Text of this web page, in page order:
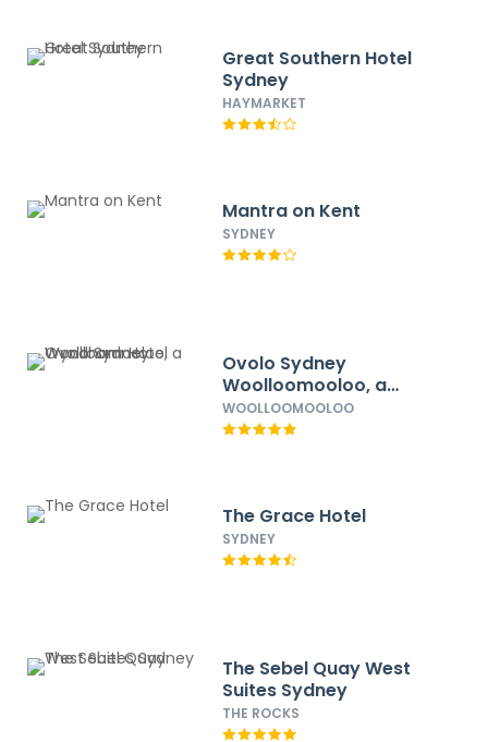
Great Southern Hotel
Sydney
HAYMARKET
Mantra on Kent
SYDNEY
Ovolo Sydney
Woolloomooloo, a
Wyndham Hotel
WOOLLOOMOOLOO
The Grace Hotel
SYDNEY
The Sebel Quay West
Suites Sydney
THE ROCKS